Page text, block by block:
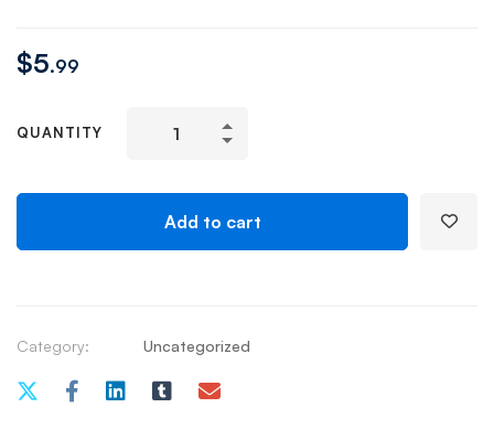
$5.99
QUANTITY
Add to cart
Category: Uncategorized